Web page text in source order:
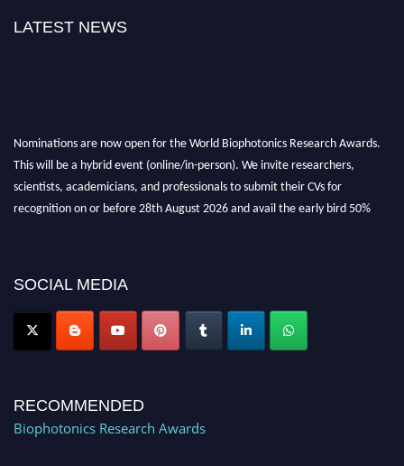
LATEST NEWS
Nominations are now open for the World Biophotonics Research Awards.
This will be a hybrid event (online/in-person). We invite researchers,
scientists, academicians, and professionals to submit their CVs for
recognition on or before 28th August 2026 and avail the early bird 50%
Stay tuned for more updates!
SOCIAL MEDIA
RECOMMENDED
Biophotonics Research Awards